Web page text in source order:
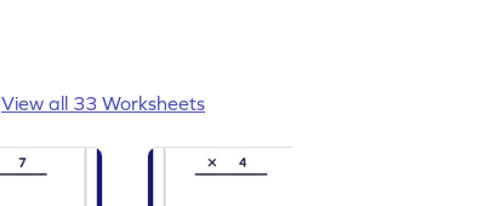
View all 33 Worksheets